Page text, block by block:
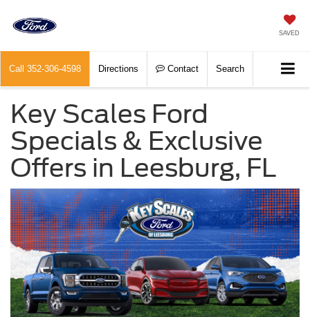
SAVED
Call 352-306-4598 Directions Contact Search
Key Scales Ford
Specials & Exclusive
Offers in Leesburg, FL